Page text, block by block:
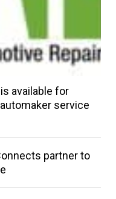
available for
service
partner to